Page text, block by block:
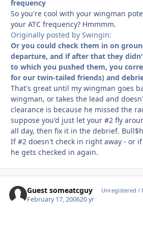
frequency
So you're cool with your wingman
your ATC frequency? Hmmmm.
Originally posted by Swingin:
Or you could check them in on
departure, and if after that they
to which you pushed them, you
for our twin-tailed friends) and
That's great until my wingman goes
wingman, or takes the lead and
clearance is because he missed the
suppose you'd just let your #2 fly
all day, then fix it in the debrief.
If #2 doesn't check in right away - or
he gets checked in again.
Guest someatcguy Unregistered /
February 17, 200620 yr